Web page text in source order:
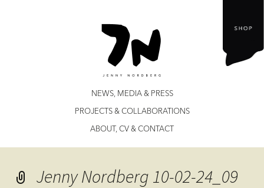
Skip
to
NEWS, MEDIA & PRESS
PROJECTS & COLLABORATIONS
ABOUT, CV & CONTACT
Jenny Nordberg 10-02-24_09